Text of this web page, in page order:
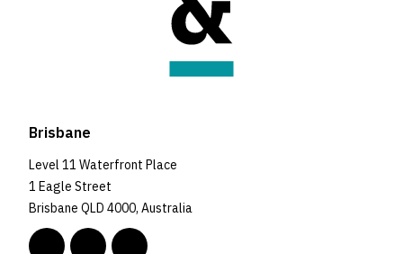
Brisbane
Level 11 Waterfront Place
1 Eagle Street
Brisbane QLD 4000, Australia